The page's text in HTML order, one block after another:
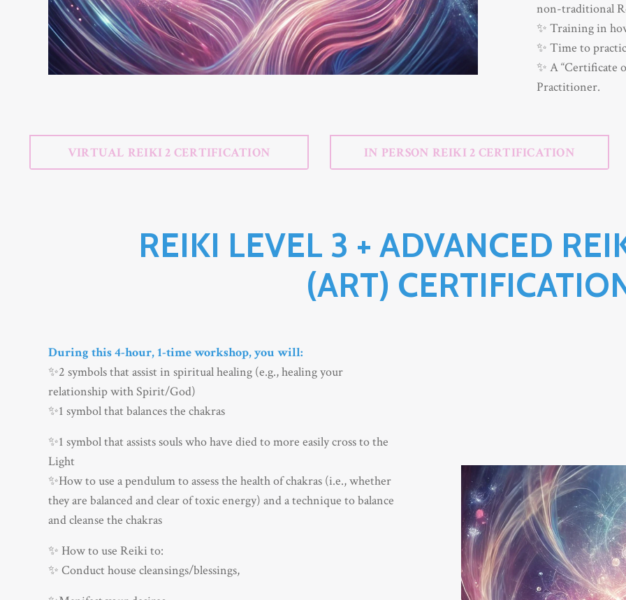
non-traditional
✨ Training in
✨ Time to
✨ A “Certificate
Practitioner.
VIRTUAL REIKI 2 CERTIFICATION IN PERSON REIKI 2 CERTIFICATION
REIKI LEVEL 3 + ADVANCED
(ART)
During this 4-hour, 1-time workshop, you will:
✨2 symbols that assist in spiritual healing (e.g., healing your
relationship with Spirit/God)
✨1 symbol that balances the chakras
✨1 symbol that assists souls who have died to more easily cross to the
Light
✨How to use a pendulum to assess the health of chakras (i.e., whether
they are balanced and clear of toxic energy) and a technique to balance
and cleanse the chakras
✨ How to use Reiki to:
✨ Conduct house cleansings/blessings,